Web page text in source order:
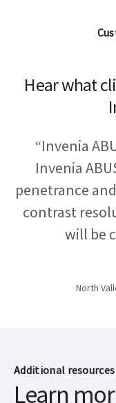
Hear what
“Invenia
Invenia
penetrance
contrast
will be
North
Additional resources
Learn